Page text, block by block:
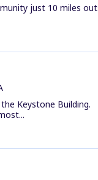
just 10 miles
Keystone Building.